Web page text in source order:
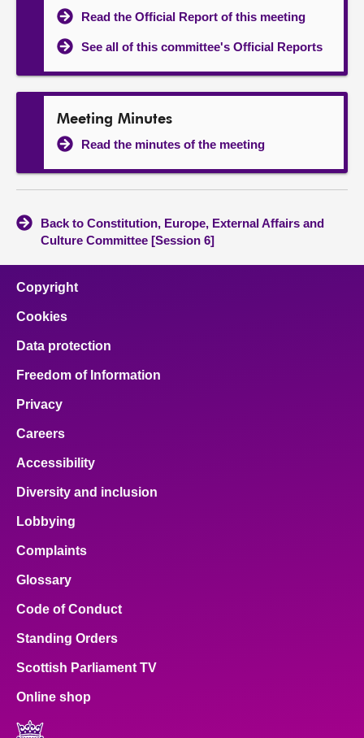
Read the Official Report of this meeting
See all of this committee's Official Reports
Meeting Minutes
Read the minutes of the meeting
Back to Constitution, Europe, External Affairs and
Culture Committee [Session 6]
Copyright
Cookies
Data protection
Freedom of Information
Privacy
Careers
Accessibility
Diversity and inclusion
Lobbying
Complaints
Glossary
Code of Conduct
Standing Orders
Scottish Parliament TV
Online shop